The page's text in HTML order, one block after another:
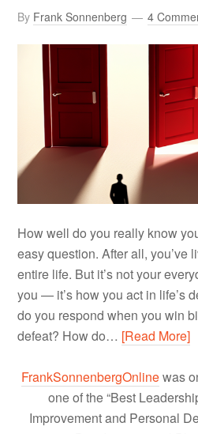
By Frank Sonnenberg 4
How well do you really know
easy question. After all, you’ve
entire life. But it’s not your
you — it’s how you act in life’s
do you respond when you win
defeat? How do… [Read More]
FrankSonnenbergOnlinewas
one of the “Best
Improvement and Personal